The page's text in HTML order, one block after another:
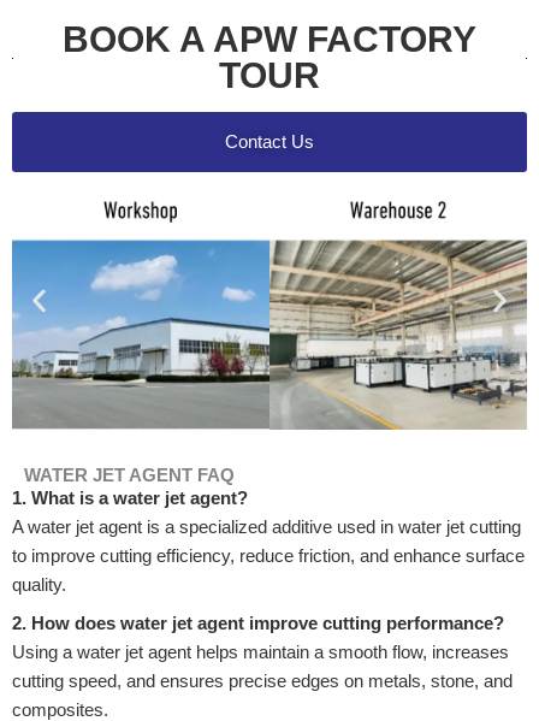
BOOK A APW FACTORY
TOUR
Contact Us
WATER JET AGENT FAQ
1. What is a water jet agent?
A water jet agent is a specialized additive used in water jet cutting
to improve cutting efficiency, reduce friction, and enhance surface
quality.
2. How does water jet agent improve cutting performance?
Using a water jet agent helps maintain a smooth flow, increases
cutting speed, and ensures precise edges on metals, stone, and
composites.